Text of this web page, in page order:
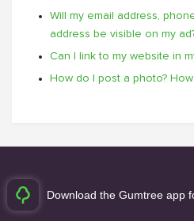
Will my email address,
address be visible on my
Can I link to my website in
How do I post a photo?
Download the Gumtree app